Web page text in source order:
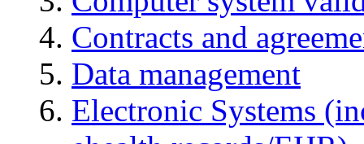
Contracts and
Data management
Electronic Systems